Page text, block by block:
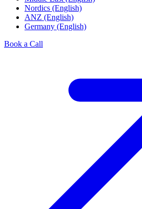
Nordics (English)
ANZ (English)
Germany (English)
Book a Call